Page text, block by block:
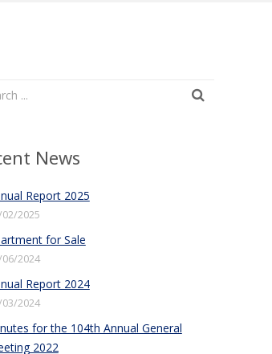
News
Report 2025
2025
for Sale
2024
Report 2024
2024
for the 104th Annual General
2022